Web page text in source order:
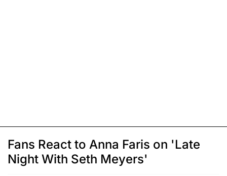
Fans React to Anna Faris on 'Late
Night With Seth Meyers'